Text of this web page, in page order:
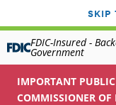
SKIP
FDIC-Insured -
Government
IMPORTANT
COMMISSIONER OF